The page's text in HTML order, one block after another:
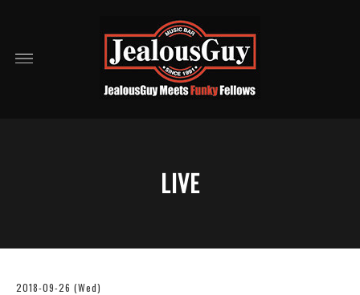
LIVE
2018-09-26 (Wed)